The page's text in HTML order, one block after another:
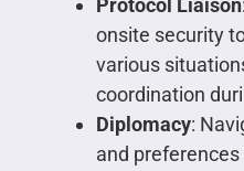
Protocol Liaison
onsite security
various
coordination
Diplomacy:
and